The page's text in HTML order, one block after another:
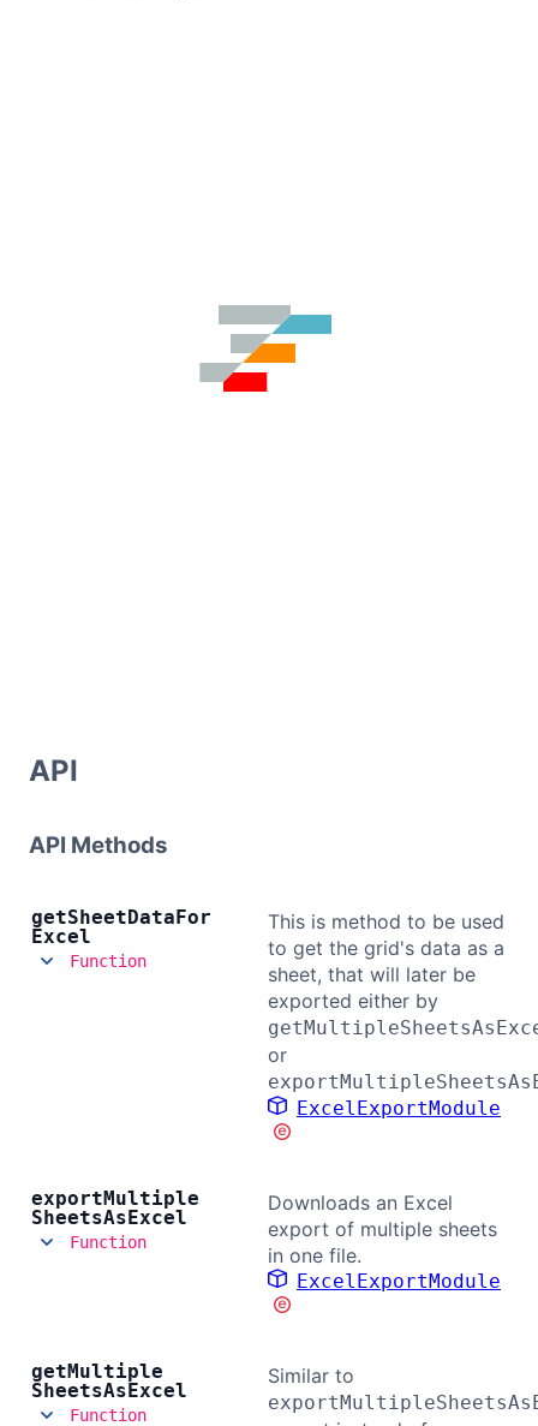
API
API Methods
getSheetDataFor
Excel
Function
This is method to be used
to get the grid's data as a
sheet, that will later be
exported either by
or
ExcelExportModule
exportMultiple
SheetsAsExcel
Function
Downloads an Excel
export of multiple sheets
in one file.
ExcelExportModule
getMultiple
SheetsAsExcel
Function
Similar to